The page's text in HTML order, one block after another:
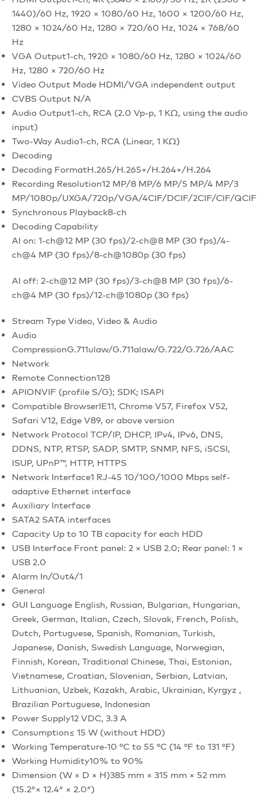
1440)/60 Hz, 1920 × 1080/60 Hz, 1600 × 1200/60 Hz,
1280 × 1024/60 Hz, 1280 × 720/60 Hz, 1024 × 768/60
Hz
VGA Output1-ch, 1920 × 1080/60 Hz, 1280 × 1024/60
Hz, 1280 × 720/60 Hz
Video Output Mode HDMI/VGA independent output
CVBS Output N/A
Audio Output1-ch, RCA (2.0 Vp-p, 1 KΩ, using the audio
input)
Two-Way Audio1-ch, RCA (Linear, 1 KΩ)
Decoding
Decoding FormatH.265/H.265+/H.264+/H.264
Recording Resolution12 MP/8 MP/6 MP/5 MP/4 MP/3
MP/1080p/UXGA/720p/VGA/4CIF/DCIF/2CIF/CIF/QCIF
Synchronous Playback8-ch
Decoding Capability
AI on: 1-ch@12 MP (30 fps)/2-ch@8 MP (30 fps)/4-
ch@4 MP (30 fps)/8-ch@1080p (30 fps)
AI off: 2-ch@12 MP (30 fps)/3-ch@8 MP (30 fps)/6-
ch@4 MP (30 fps)/12-ch@1080p (30 fps)
Stream Type Video, Video & Audio
Audio
CompressionG.711ulaw/G.711alaw/G.722/G.726/AAC
Network
Remote Connection128
APIONVIF (profile S/G); SDK; ISAPI
Compatible BrowserIE11, Chrome V57, Firefox V52,
Safari V12, Edge V89, or above version
Network Protocol TCP/IP, DHCP, IPv4, IPv6, DNS,
DDNS, NTP, RTSP, SADP, SMTP, SNMP, NFS, iSCSI,
ISUP, UPnP™, HTTP, HTTPS
Network Interface1 RJ-45 10/100/1000 Mbps self-
adaptive Ethernet interface
Auxiliary Interface
SATA2 SATA interfaces
Capacity Up to 10 TB capacity for each HDD
USB Interface Front panel: 2 × USB 2.0; Rear panel: 1 ×
USB 2.0
Alarm In/Out4/1
General
GUI Language English, Russian, Bulgarian, Hungarian,
Greek, German, Italian, Czech, Slovak, French, Polish,
Dutch, Portuguese, Spanish, Romanian, Turkish,
Japanese, Danish, Swedish Language, Norwegian,
Finnish, Korean, Traditional Chinese, Thai, Estonian,
Vietnamese, Croatian, Slovenian, Serbian, Latvian,
Lithuanian, Uzbek, Kazakh, Arabic, Ukrainian, Kyrgyz ,
Brazilian Portuguese, Indonesian
Power Supply12 VDC, 3.3 A
Consumption≤ 15 W (without HDD)
Working Temperature-10 °C to 55 °C (14 °F to 131 °F)
Working Humidity10% to 90%
Dimension (W × D × H)385 mm × 315 mm × 52 mm
(15.2″× 12.4″ × 2.0″)